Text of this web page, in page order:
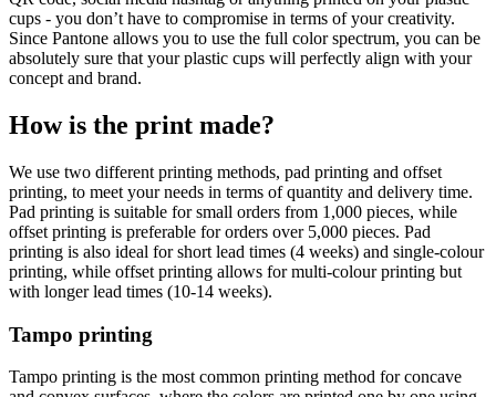
cups - you don’t have to compromise in terms of your creativity.
Since Pantone allows you to use the full color spectrum, you can be
absolutely sure that your plastic cups will perfectly align with your
concept and brand.
How is the print made?
We use two different printing methods, pad printing and offset
printing, to meet your needs in terms of quantity and delivery time.
Pad printing is suitable for small orders from 1,000 pieces, while
offset printing is preferable for orders over 5,000 pieces. Pad
printing is also ideal for short lead times (4 weeks) and single-colour
printing, while offset printing allows for multi-colour printing but
with longer lead times (10-14 weeks).
Tampo printing
Tampo printing is the most common printing method for concave